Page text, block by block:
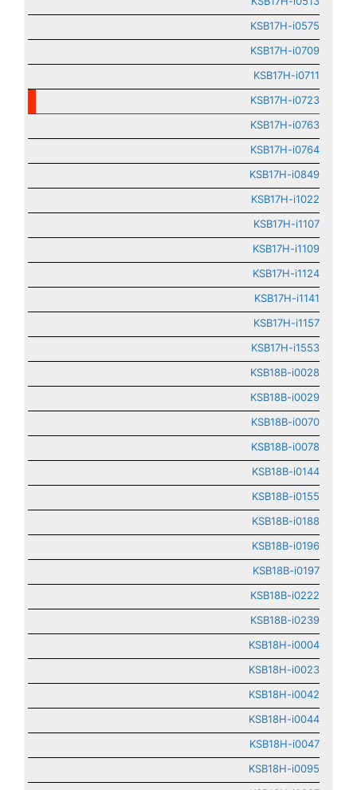
KSB17H-i0575
KSB17H-i0709
KSB17H-i0711
KSB17H-i0723
KSB17H-i0763
KSB17H-i0764
KSB17H-i0849
KSB17H-i1022
KSB17H-i1107
KSB17H-i1109
KSB17H-i1124
KSB17H-i1141
KSB17H-i1157
KSB17H-i1553
KSB18B-i0028
KSB18B-i0029
KSB18B-i0070
KSB18B-i0078
KSB18B-i0144
KSB18B-i0155
KSB18B-i0188
KSB18B-i0196
KSB18B-i0197
KSB18B-i0222
KSB18B-i0239
KSB18H-i0004
KSB18H-i0023
KSB18H-i0042
KSB18H-i0044
KSB18H-i0047
KSB18H-i0095